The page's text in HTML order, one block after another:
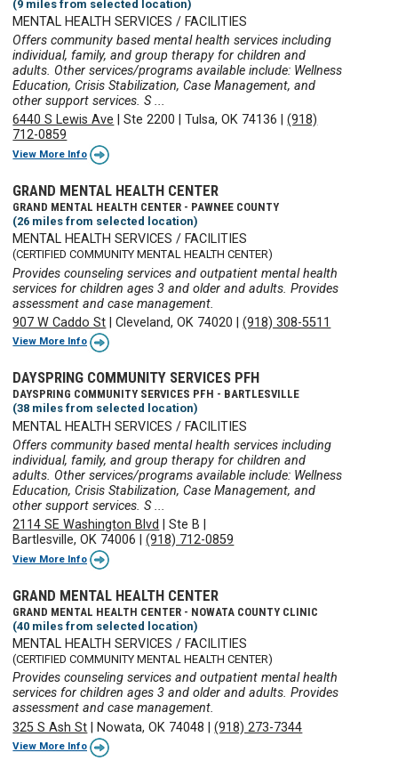
(9 miles from selected location)
MENTAL HEALTH SERVICES / FACILITIES
Offers community based mental health services including
individual, family, and group therapy for children and
adults. Other services/programs available include: Wellness
Education, Crisis Stabilization, Case Management, and
other support services. S ...
6440 S Lewis Ave |Ste 2200 Tulsa, OK 74136 |(918)
712-0859
View More Info
GRAND MENTAL HEALTH CENTER
GRAND MENTAL HEALTH CENTER - PAWNEE COUNTY
(26 miles from selected location)
MENTAL HEALTH SERVICES / FACILITIES
(CERTIFIED COMMUNITY MENTAL HEALTH CENTER)
Provides counseling services and outpatient mental health
services for children ages 3 and older and adults. Provides
assessment and case management.
907 W Caddo St |Cleveland, OK 74020 |(918) 308-5511
View More Info
DAYSPRING COMMUNITY SERVICES PFH
DAYSPRING COMMUNITY SERVICES PFH - BARTLESVILLE
(38 miles from selected location)
MENTAL HEALTH SERVICES / FACILITIES
Offers community based mental health services including
individual, family, and group therapy for children and
adults. Other services/programs available include: Wellness
Education, Crisis Stabilization, Case Management, and
other support services. S ...
2114 SE Washington Blvd
|Ste B
Bartlesville, OK 74006 |(918) 712-0859
View More Info
GRAND MENTAL HEALTH CENTER
GRAND MENTAL HEALTH CENTER - NOWATA COUNTY CLINIC
(40 miles from selected location)
MENTAL HEALTH SERVICES / FACILITIES
(CERTIFIED COMMUNITY MENTAL HEALTH CENTER)
Provides counseling services and outpatient mental health
services for children ages 3 and older and adults. Provides
assessment and case management.
325 S Ash St
Nowata, OK 74048 |(918) 273-7344
View More Info